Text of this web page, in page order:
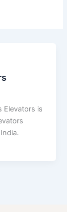
Elevators is